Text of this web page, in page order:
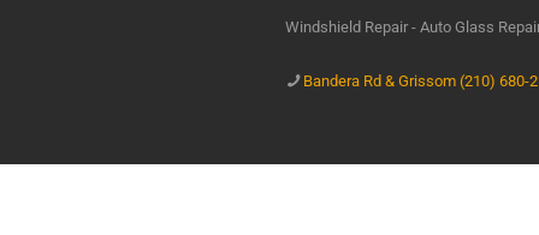
Windshield Repair - Auto Glass
Bandera Rd & Grissom (210) 680-